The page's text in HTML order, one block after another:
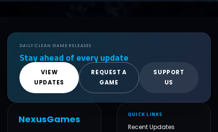
DAILY CLEAN GAME RELEASES
Stay ahead of every update
VIEW
UPDATES
REQUEST A
GAME
SUPPORT
US
NexusGames QUICK LINKS
Recent Updates